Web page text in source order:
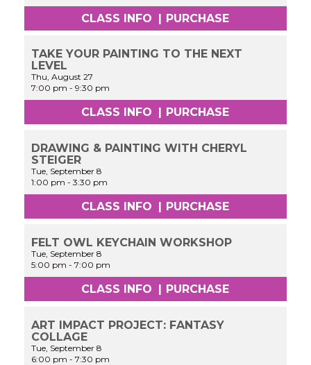
CLASS INFO | PURCHASE
TAKE YOUR PAINTING TO THE NEXT
LEVEL
Thu, August 27
7:00 pm -9:30 pm
CLASS INFO PURCHASE
DRAWING & PAINTING WITH CHERYL
STEIGER
Tue, September 8
1:00 pm -3:30 pm
CLASS INFO PURCHASE
FELT OWL KEYCHAIN WORKSHOP
Tue, September 8
5:00 pm -7:00 pm
CLASS INFO | PURCHASE
ART IMPACT PROJECT: FANTASY
COLLAGE
Tue, September 8
6:00 pm -7:30 pm